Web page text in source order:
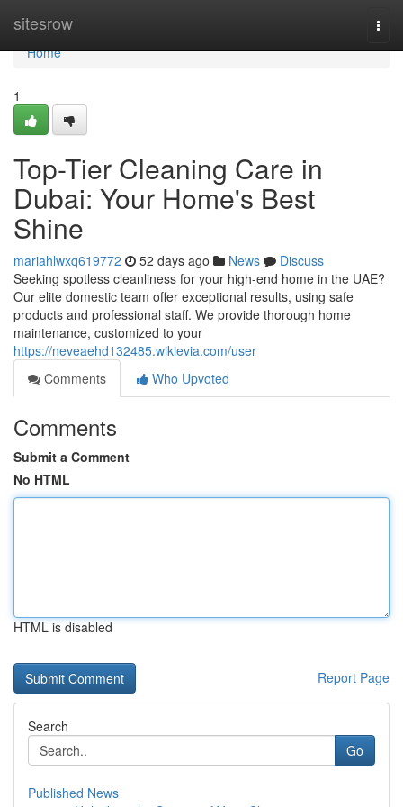
sitesrow
Home
Home
1
Top-Tier Cleaning Care in
Dubai: Your Home's Best
Shine
mariahlwxq619772 52 days ago News
Discuss
Seeking spotless cleanliness for your high-end home in the UAE?
Our elite domestic team offer exceptional results, using safe
products and professional staff. We provide thorough home
maintenance, customized to your
https://neveaehd132485.wikievia.com/user
Comments
Who Upvoted
Comments
Submit a Comment
No HTML
HTML is disabled
Report Page
Search
Go
Published News